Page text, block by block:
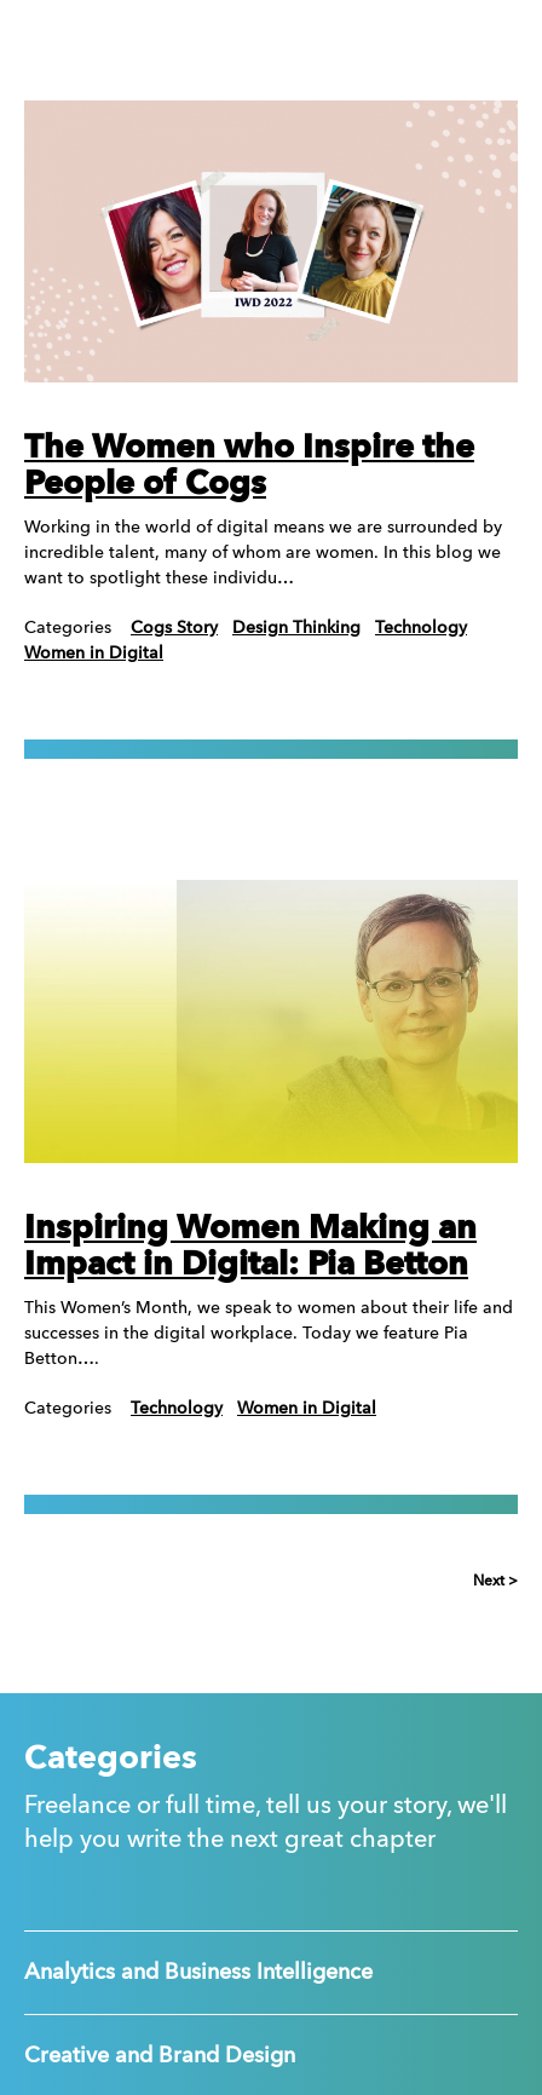
The Women who Inspire the
People of Cogs
Working in the world of digital means we are surrounded by
incredible talent, many of whom are women. In this blog we
want to spotlight these individu…
Categories Cogs Story Design Thinking
Technology
Women in Digital
Inspiring Women Making an
Impact in Digital: Pia Betton
This Women’s Month, we speak to women about their life and
successes in the digital workplace. Today we feature Pia
Betton….
Categories Technology Women in Digital
Next >
Categories
Freelance or full time, tell us your story, we'll
help you write the next great chapter
Analytics and Business Intelligence
Creative and Brand Design